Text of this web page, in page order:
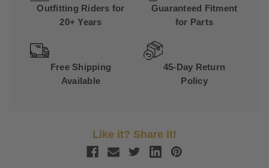
Outfitting Riders for
20+ Years
Guaranteed Fitment
for Parts
Free Shipping
Available
45-Day Return
Policy
Like it? Share it!